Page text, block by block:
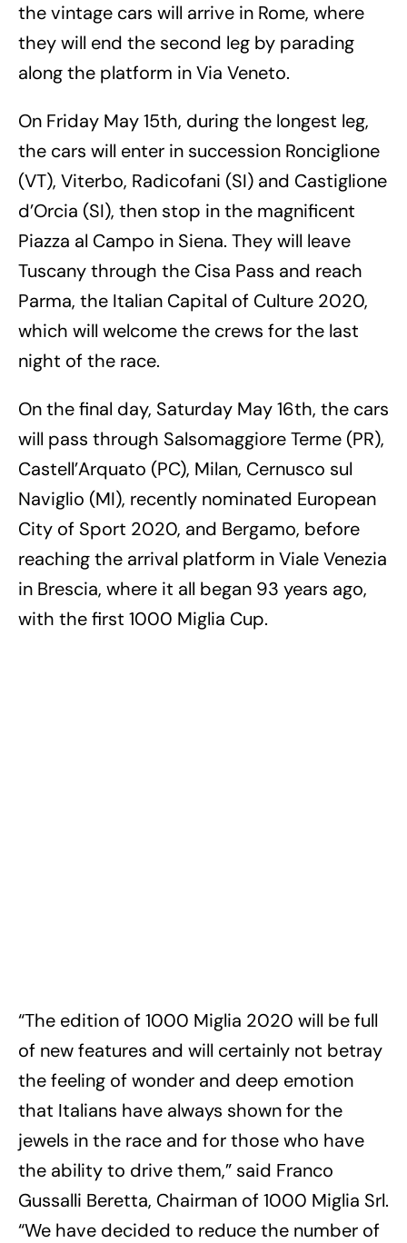
the vintage cars will arrive in Rome, where
they will end the second leg by parading
along the platform in Via Veneto.
On Friday May 15th, during the longest leg,
the cars will enter in succession Ronciglione
(VT), Viterbo, Radicofani (SI) and Castiglione
d’Orcia (SI), then stop in the magnificent
Piazza al Campo in Siena. They will leave
Tuscany through the Cisa Pass and reach
Parma, the Italian Capital of Culture 2020,
which will welcome the crews for the last
night of the race.
On the final day, Saturday May 16th, the cars
will pass through Salsomaggiore Terme (PR),
Castell’Arquato (PC), Milan, Cernusco sul
Naviglio (MI), recently nominated European
City of Sport 2020, and Bergamo, before
reaching the arrival platform in Viale Venezia
in Brescia, where it all began 93 years ago,
with the first 1000 Miglia Cup.
“The edition of 1000 Miglia 2020 will be full
of new features and will certainly not betray
the feeling of wonder and deep emotion
that Italians have always shown for the
jewels in the race and for those who have
the ability to drive them,” said Franco
Gussalli Beretta, Chairman of 1000 Miglia Srl.
“We have decided to reduce the number of